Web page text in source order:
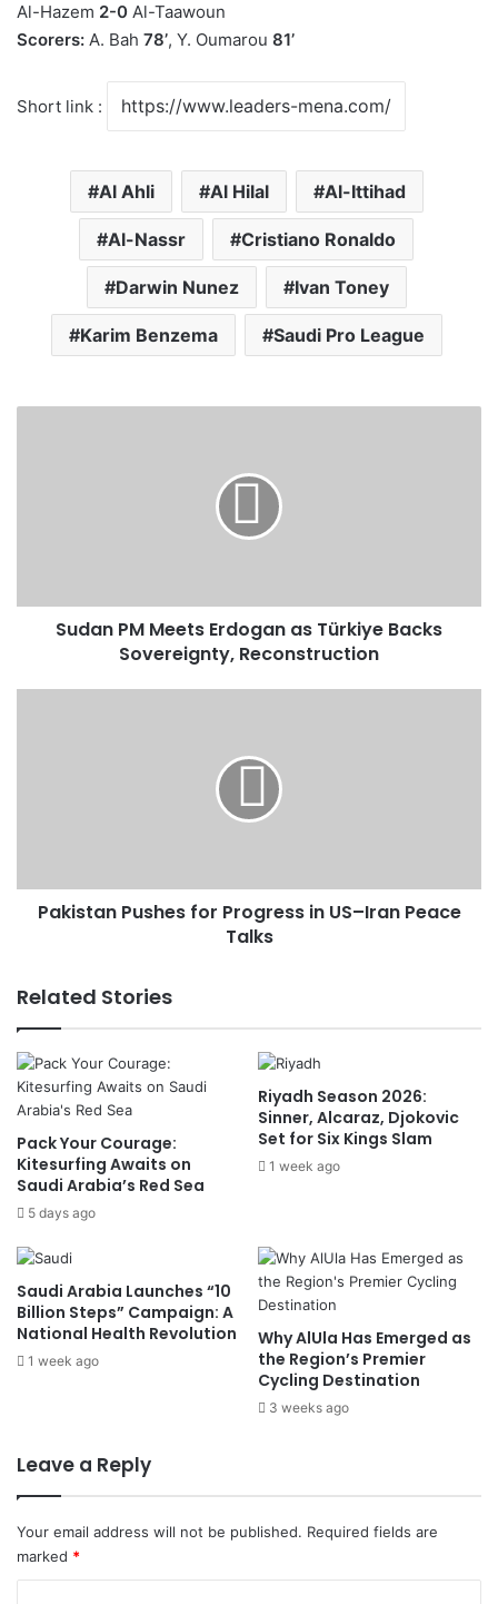
Al-Hazem 2-0 Al-Taawoun
Scorers: A. Bah 78’, Y. Oumarou 81’
Short link :
Al Ahli Al Hilal Al-Ittihad
Al-Nassr Cristiano Ronaldo
Darwin Nunez Ivan Toney
Karim Benzema Saudi Pro League
e
i
y
e
B
a
c
k
s
S
o
e
r
e
i
g
R
e
o
n
s
Sudan PM Meets Erdogan as Türkiye Backs
Sovereignty, Reconstruction
P
s
f
o
r
P
r
o
g
r
e
s
i
n
U
S
n
P
a
c
Pakistan Pushes for Progress in US–Iran Peace
Talks
Related Stories
Pack Your Courage:
Kitesurfing Awaits on
Saudi Arabia’s Red Sea
5 days ago
Riyadh Season 2026:
Sinner, Alcaraz, Djokovic
Set for Six Kings Slam
1 week ago
Saudi Arabia Launches “10
Billion Steps” Campaign: A
National Health Revolution
1 week ago
Why AlUla Has Emerged as
the Region’s Premier
Cycling Destination
3 weeks ago
Leave a Reply
Your email address will not be published. Required fields are
marked *